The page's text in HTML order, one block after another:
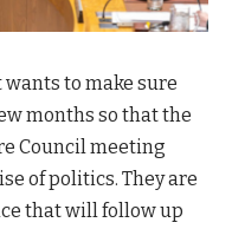
to make sure
months so that the
Council meeting
of politics. They are
that will follow up